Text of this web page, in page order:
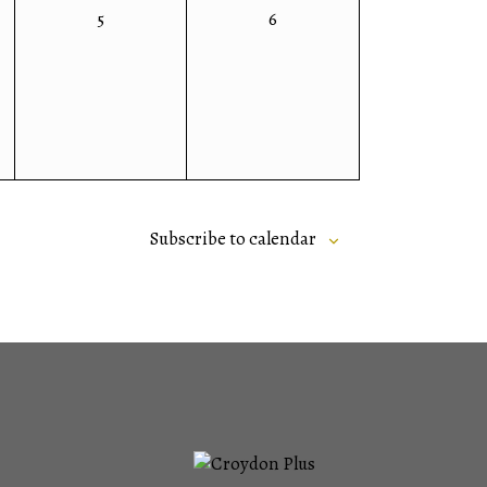
0
5
0
6
Subscribe to calendar